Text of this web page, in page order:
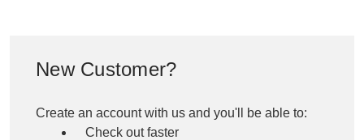
New Customer?
Create an account with us and you'll be able to:
Check out faster